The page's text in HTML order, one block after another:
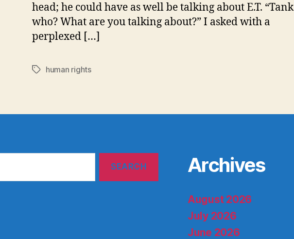
head; he could have as well be talking about E.T. “Tank
who? What are you talking about?” I asked with a
perplexed […]
Tagshuman rights
Archives
August 2026
July 2026
June 2026